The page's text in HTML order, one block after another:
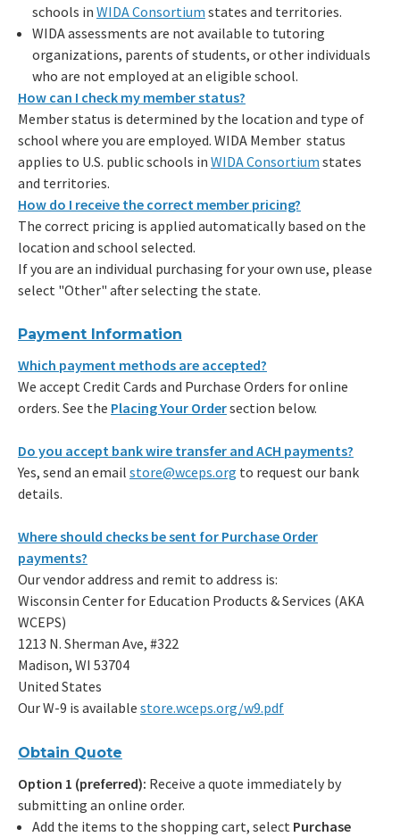
schools in WIDA Consortium states and territories.
WIDA assessments are not available to tutoring
organizations, parents of students, or other individuals
who are not employed at an eligible school.
How can I check my member status?
Member status is determined by the location and type of
school where you are employed. WIDA Member status
applies to U.S. public schools in WIDA Consortium states
and territories.
How do I receive the correct member pricing?
The correct pricing is applied automatically based on the
location and school selected.
If you are an individual purchasing for your own use, please
select "Other" after selecting the state.
Payment Information
Which payment methods are accepted?
We accept Credit Cards and Purchase Orders for online
orders. See the Placing Your Ordersection below.
Do you accept bank wire transfer and ACH payments?
Yes, send an email store@wceps.org to request our bank
details.
Where should checks be sent for Purchase Order
payments?
Our vendor address and remit to address is:
Wisconsin Center for Education Products & Services (AKA
WCEPS)
1213 N. Sherman Ave, #322
Madison, WI 53704
United States
Our W-9 is available store.wceps.org/w9.pdf
Obtain Quote
Option 1 (preferred): Receive a quote immediately by
submitting an online order.
Add the items to the shopping cart, select Purchase